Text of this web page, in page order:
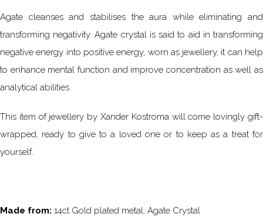
Agate cleanses and stabilises the aura while eliminating and
transforming negativity. Agate crystal is said to aid in transforming
negative energy into positive energy, worn as jewellery, it can help
to enhance mental function and improve concentration as well as
analytical abilities.
This item of jewellery by Xander Kostroma will come lovingly gift-
wrapped, ready to give to a loved one or to keep as a treat for
yourself.
Made from: 14ct Gold plated metal, Agate Crystal